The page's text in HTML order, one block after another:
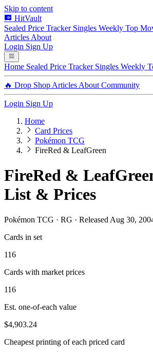
Skip to content
HitVault
Sealed Price Tracker Singles Weekly Top
Articles About
Login Sign Up
Home Sealed Price Tracker Singles Weekly
🔥 Drop Shop Articles About Community
Login Sign Up
Home
Card Prices
Pokémon TCG
FireRed & LeafGreen
FireRed &
List & Prices
Pokémon TCG · RG · Released Aug 30,
Cards in set
116
Cards with market prices
116
Est. one-of-each value
$4,903.24
Cheapest printing of each priced card